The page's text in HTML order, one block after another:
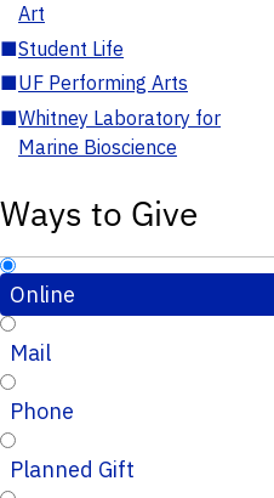
Art
■Student Life
■UF Performing Arts
■Whitney Laboratory for
Marine Bioscience
Ways to Give
Online
Mail
Phone
Planned Gift